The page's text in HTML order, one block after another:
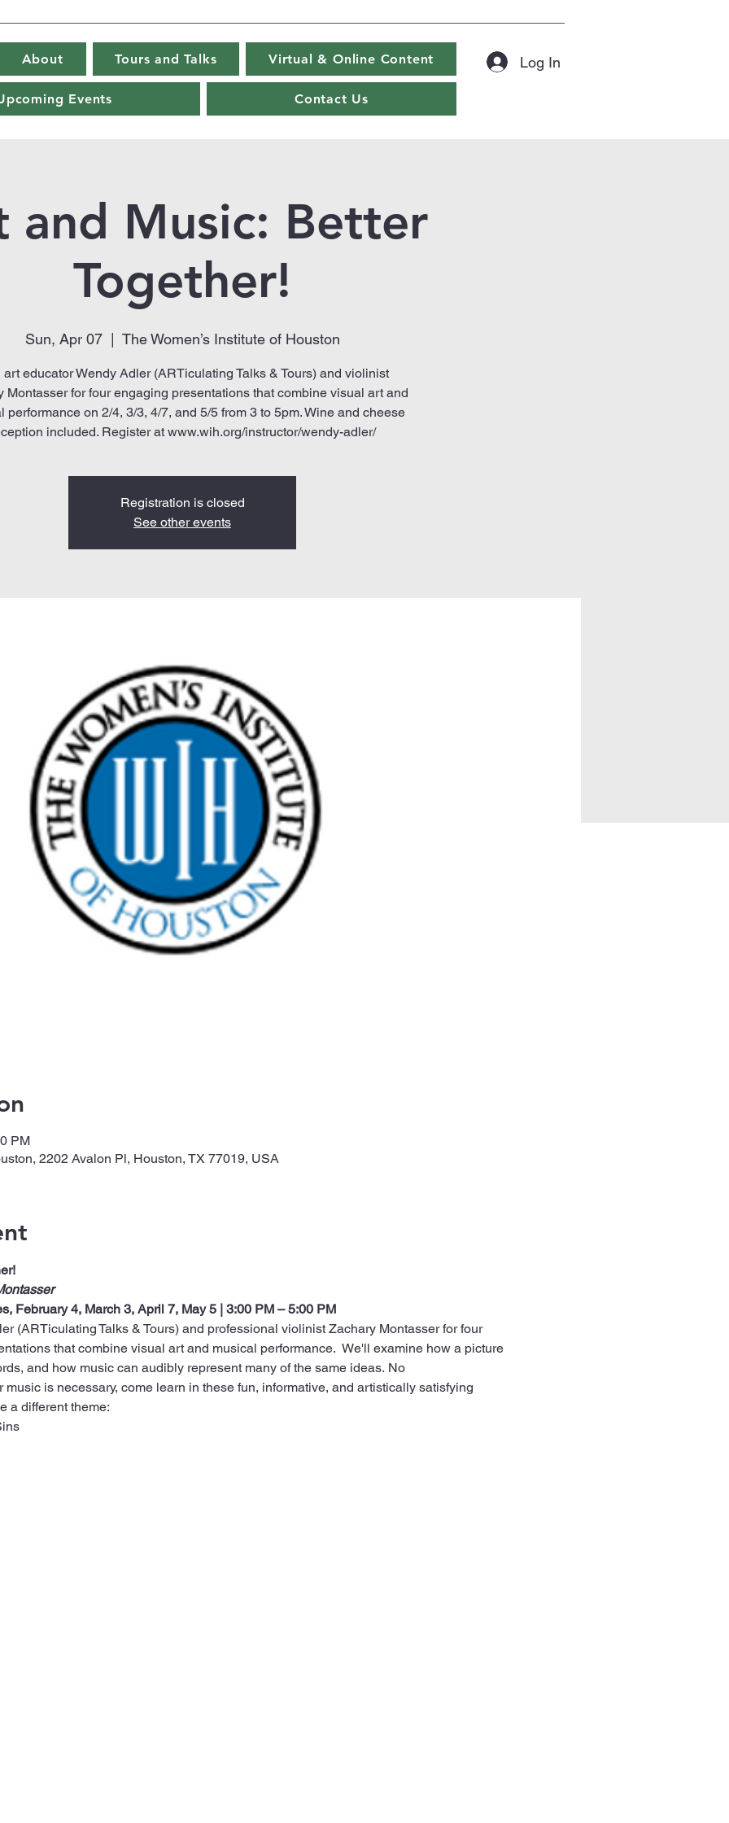
About Tours and Talks Virtual & Online Content
Events Contact Us
Log In
and Music: Better
Together!
Sun, Apr 07
  |
The Women’s Institute of Houston
art educator Wendy Adler (ARTiculating Talks & Tours) and violinist
Montasser for four engaging presentations that combine visual art and
performance on 2/4, 3/3, 4/7, and 5/5 from 3 to 5pm. Wine and cheese
included. Register at www.wih.org/instructor/wendy-adler/
Registration is closed
See other events
PM
2202 Avalon Pl, Houston, TX 77019, USA
February 4, March 3, April 7, May 5 | 3:00 PM – 5:00 PM
(ARTiculating Talks & Tours) and professional violinist Zachary Montasser for four
that combine visual art and musical performance.  We'll examine how a picture
and how music can audibly represent many of the same ideas. No
music is necessary, come learn in these fun, informative, and artistically satisfying
a different theme: